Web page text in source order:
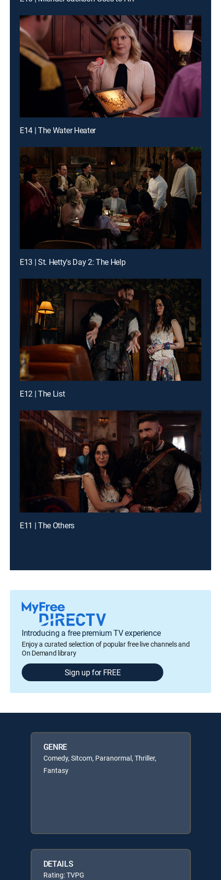
E14 | The Water Heater
E13 | St. Hetty's Day 2: The Help
E12 | The List
E11 | The Others
Introducing a free premium TV experience
Enjoy a curated selection of popular free live channels and
On Demand library
Sign up for FREE
GENRE
Comedy, Sitcom, Paranormal, Thriller,
Fantasy
DETAILS
Rating: TVPG